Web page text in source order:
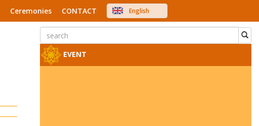
Ceremonies CONTACT
English
中文
EVENT